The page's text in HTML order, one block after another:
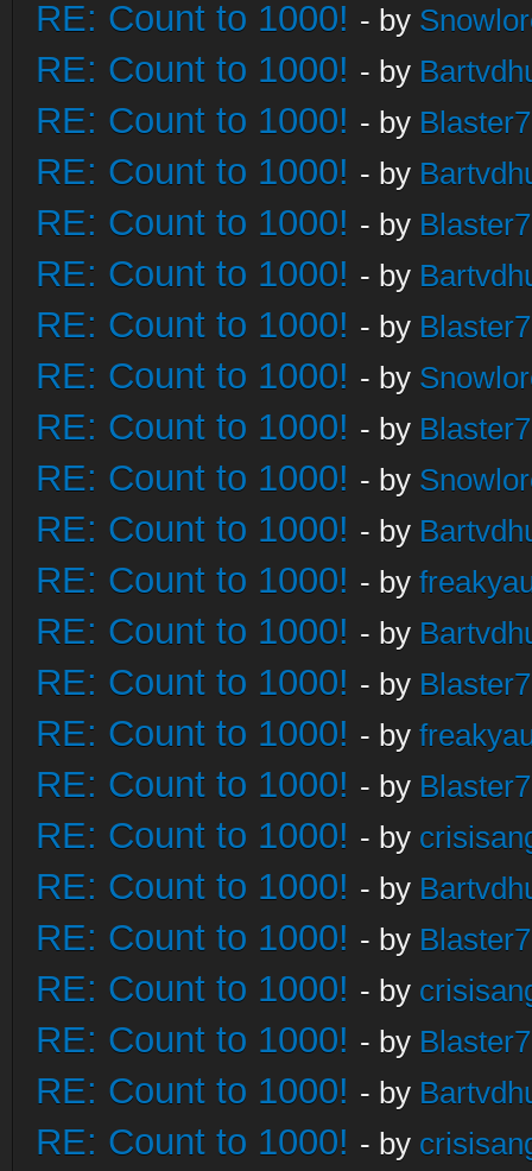
RE: Count to 1000! - by
RE: Count to 1000! - by
RE: Count to 1000! - by
RE: Count to 1000! - by
RE: Count to 1000! - by
RE: Count to 1000! - by
RE: Count to 1000! - by
RE: Count to 1000! - by
RE: Count to 1000! - by
RE: Count to 1000! - by
RE: Count to 1000! - by
RE: Count to 1000! - by
RE: Count to 1000! - by
RE: Count to 1000! - by
RE: Count to 1000! - by
RE: Count to 1000! - by
RE: Count to 1000! - by
RE: Count to 1000! - by
RE: Count to 1000! - by
RE: Count to 1000! - by
RE: Count to 1000! - by
RE: Count to 1000! - by
RE: Count to 1000! - by